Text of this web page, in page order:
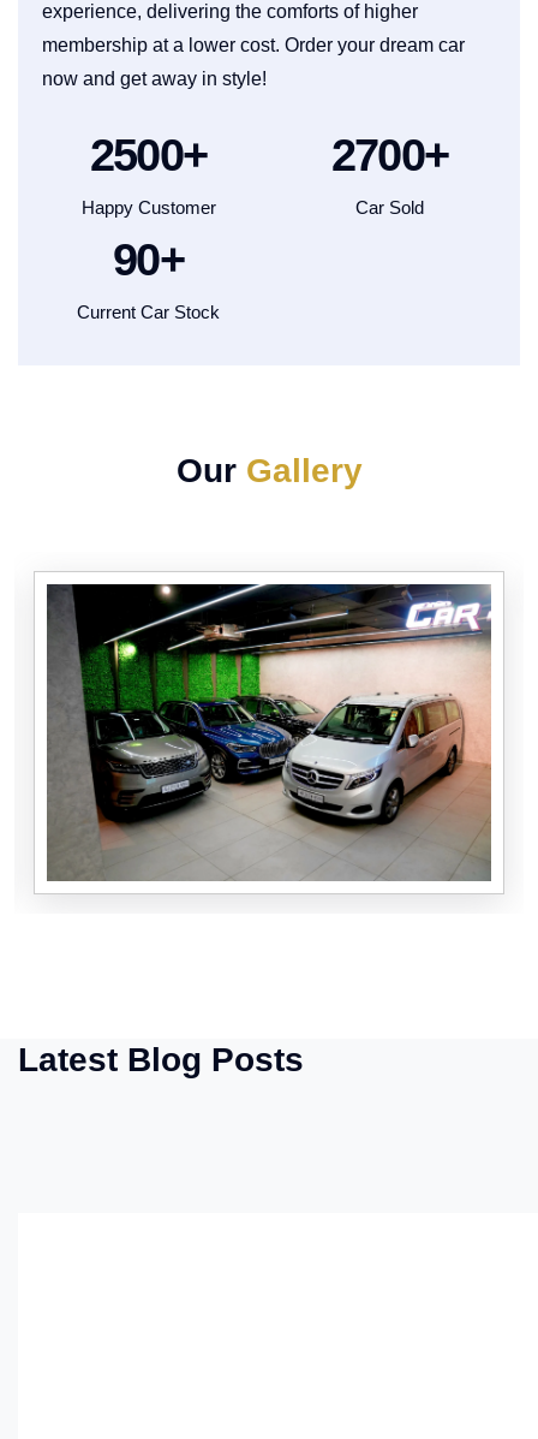
experience, delivering the comforts of higher
membership at a lower cost. Order your dream car
now and get away in style!
2500+
Happy Customer
2700+
Car Sold
90+
Current Car Stock
Our Gallery
Latest Blog Posts